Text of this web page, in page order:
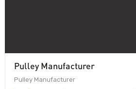
Pulley Manufacturer
Pulley Manufacturer